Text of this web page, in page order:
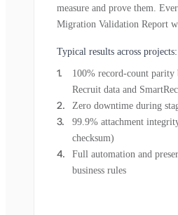
measure and prove them.
Migration Validation Report
Typical results across projects:
100% record-count parity
Recruit data and
Zero downtime during
99.9% attachment
checksum)
Full automation and
business rules